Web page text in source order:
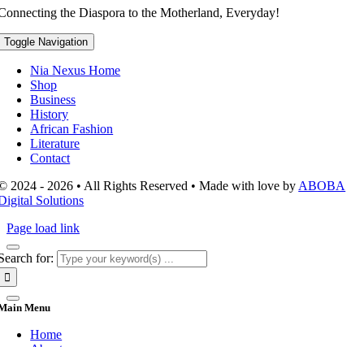
the Diaspora to the Motherland, Everyday!
Toggle Navigation
Nia Nexus Home
Shop
Business
History
African Fashion
Literature
Contact
2024 - 2026 • All Rights Reserved • Made with love by ABOBA
Solutions
Page load link
for:
Menu
Home